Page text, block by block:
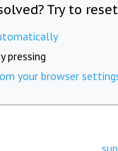
Try to
pressing
your browser